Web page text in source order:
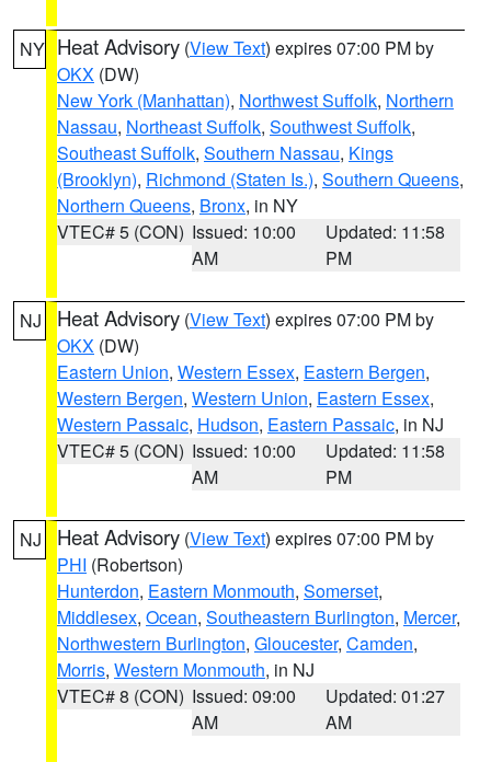
NY Heat Advisory (View Text) expires 07:00 PM by
OKX (DW)
New York (Manhattan), Northwest Suffolk, Northern
Nassau, Northeast Suffolk, Southwest Suffolk,
Southeast Suffolk, Southern Nassau, Kings
(Brooklyn), Richmond (Staten Is.), Southern Queens,
Northern Queens, Bronx, in NY
VTEC# 5 (CON) Issued: 10:00
AM
Updated: 11:58
PM
NJ Heat Advisory (View Text) expires 07:00 PM by
OKX (DW)
Eastern Union, Western Essex, Eastern Bergen,
Western Bergen, Western Union, Eastern Essex,
Western Passaic, Hudson, Eastern Passaic, in NJ
VTEC# 5 (CON) Issued: 10:00
AM
Updated: 11:58
PM
NJ Heat Advisory (View Text) expires 07:00 PM by
PHI (Robertson)
Hunterdon, Eastern Monmouth, Somerset,
Middlesex, Ocean, Southeastern Burlington, Mercer,
Northwestern Burlington, Gloucester, Camden,
Morris, Western Monmouth, in NJ
VTEC# 8 (CON) Issued: 09:00
AM
Updated: 01:27
AM